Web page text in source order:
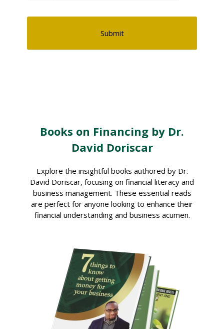
Books on Financing by Dr.
David Doriscar
Explore the insightful books authored by Dr.
David Doriscar, focusing on financial literacy and
business management. These essential reads
are perfect for anyone looking to enhance their
financial understanding and business acumen.